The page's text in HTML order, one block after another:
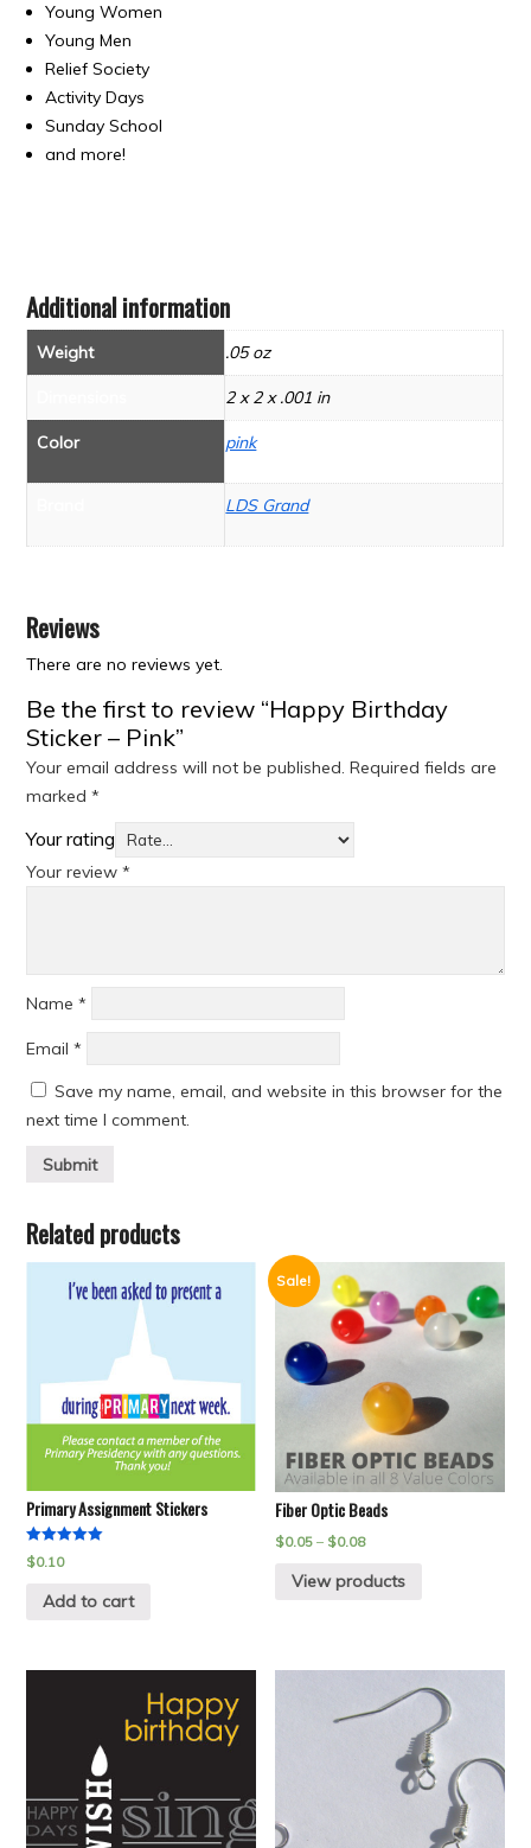
Young Women
Young Men
Relief Society
Activity Days
Sunday School
and more!
Additional information
Weight .05 oz
2 x 2 x .001 in
Color pink
LDS Grand
Reviews
There are no reviews yet.
Be the first to review “Happy Birthday
Sticker – Pink”
Your email address will not be published. Required fields are
marked*
Your rating
Your review*
Name*
Email*
Save my name, email, and website in this browser for the
next time I comment.
Related products
Primary Assignment Stickers
Rated
5.00
$0.10
Add to cart
Sale!
Fiber Optic Beads
$0.05 – $0.08
View products